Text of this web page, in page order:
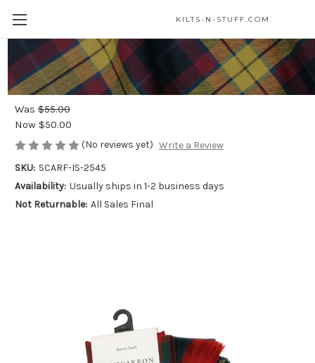
KILTS-N-STUFF.COM
MacLaine of Lochbuie Modern - Light
Weight Premium Wool Tartan Scarf
Was $55.00
Now $50.00
(No reviews yet) Write a Review
SKU: SCARF-IS-2545
Availability: Usually ships in 1-2 business days
Not Returnable: All Sales Final